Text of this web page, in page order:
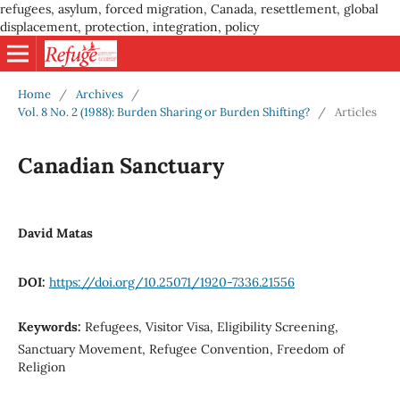
refugees, asylum, forced migration, Canada, resettlement, global
displacement, protection, integration, policy
Home / Archives
/
Vol. 8 No. 2 (1988): Burden Sharing or Burden Shifting?
/ Articles
Canadian Sanctuary
David Matas
DOI: https://doi.org/10.25071/1920-7336.21556
Keywords: Refugees, Visitor Visa, Eligibility Screening,
Sanctuary Movement, Refugee Convention, Freedom of
Religion